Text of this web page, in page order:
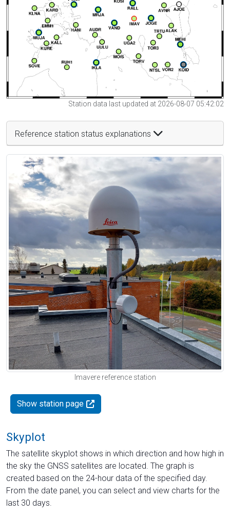
Station data last updated at 2026-08-07 05:42:02
Reference station status explanations
Imavere reference station
Show station page
Skyplot
The satellite skyplot shows in which direction and how high in
the sky the GNSS satellites are located. The graph is
created based on the 24-hour data of the specified day.
From the date panel, you can select and view charts for the
last 30 days.